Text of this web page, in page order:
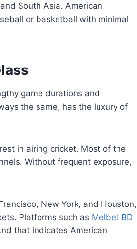
South Asia. American
or basketball with minimal
game durations and
the same, has the luxury of
in airing cricket. Most of the
Without frequent exposure,
New York, and Houston,
Platforms such as Melbet BD
that indicates American